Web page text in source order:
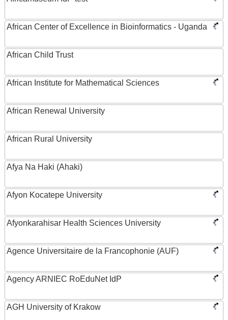
African Center of Excellence in Bioinformatics - Uganda
African Child Trust
African Institute for Mathematical Sciences
African Renewal University
African Rural University
Afya Na Haki (Ahaki)
Afyon Kocatepe University
Afyonkarahisar Health Sciences University
Agence Universitaire de la Francophonie (AUF)
Agency ARNIEC RoEduNet IdP
AGH University of Krakow